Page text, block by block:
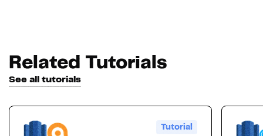
Related Tutorials
See all tutorials
Tutorial